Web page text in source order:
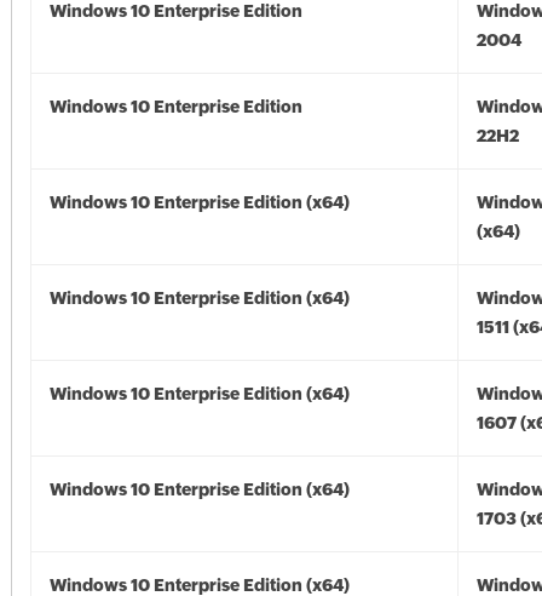
Windows 10 Enterprise Edition
2004
Windows 10 Enterprise Edition
22H2
Windows 10 Enterprise Edition (x64)
(x64)
Windows 10 Enterprise Edition (x64)
1511
Windows 10 Enterprise Edition (x64)
1607
Windows 10 Enterprise Edition (x64)
1703
Windows 10 Enterprise Edition (x64)